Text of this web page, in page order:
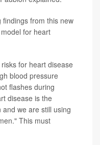
from this new
for heart
for heart disease
blood pressure
flashes during
disease is the
we are still using
This must